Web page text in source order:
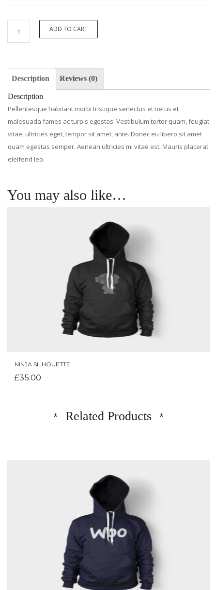
Silhouette
ADD TO CART
Description Reviews (0)
Description
Pellentesque habitant morbi tristique senectus et netus et
malesuada fames ac turpis egestas. Vestibulum tortor quam, feugiat
vitae, ultricies eget, tempor sit amet, ante. Donec eu libero sit amet
quam egestas semper. Aenean ultricies mi vitae est. Mauris placerat
eleifend leo.
You may also like…
NINJA SILHOUETTE
£35.00
Related Products